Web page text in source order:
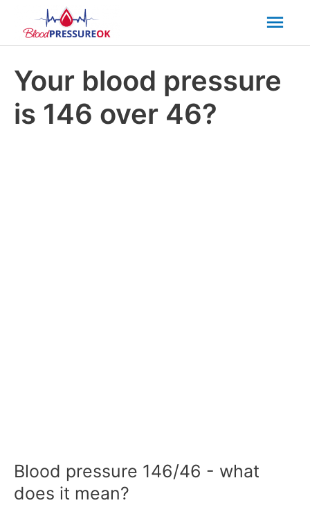
Your blood pressure
is 146 over 46?
Blood pressure 146/46 - what
does it mean?